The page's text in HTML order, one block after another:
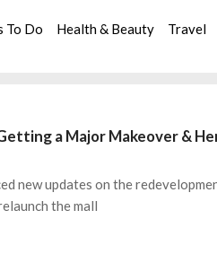
To Do Health & Beauty Travel
a Major Makeover &
new updates on the
the mall